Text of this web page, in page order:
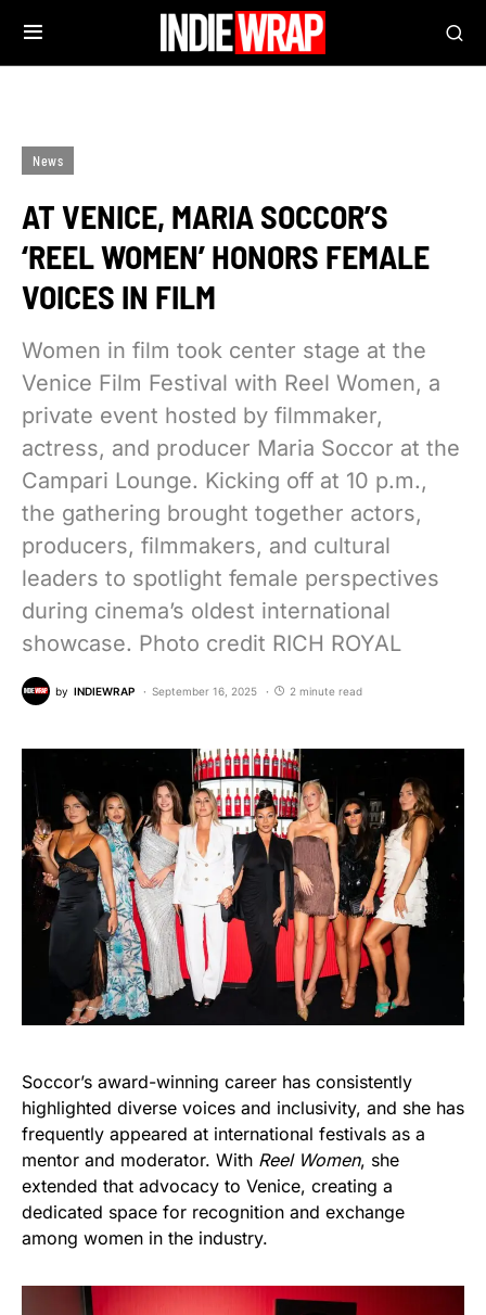
News
AT VENICE, MARIA SOCCOR’S
‘REEL WOMEN’ HONORS FEMALE
VOICES IN FILM
Women in film took center stage at the
Venice Film Festival with Reel Women, a
private event hosted by filmmaker,
actress, and producer Maria Soccor at the
Campari Lounge. Kicking off at 10 p.m.,
the gathering brought together actors,
producers, filmmakers, and cultural
leaders to spotlight female perspectives
during cinema’s oldest international
showcase. Photo credit RICH ROYAL
by INDIEWRAP September 16, 2025 2 minute read
Soccor’s award-winning career has consistently
highlighted diverse voices and inclusivity, and she has
frequently appeared at international festivals as a
mentor and moderator. With Reel Women, she
extended that advocacy to Venice, creating a
dedicated space for recognition and exchange
among women in the industry.